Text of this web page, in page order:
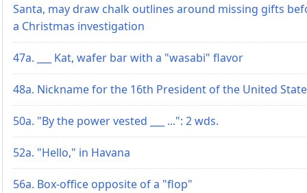
Santa, may draw chalk outlines around missing gifts
a Christmas investigation
47a. ___ Kat, wafer bar with a "wasabi" flavor
48a. Nickname for the 16th President of the United
50a. "By the power vested ___ ...": 2 wds.
52a. "Hello," in Havana
56a. Box-office opposite of a "flop"